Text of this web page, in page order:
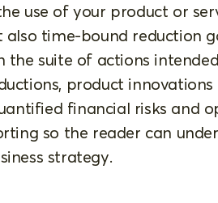
use of your product or
time-bound reduction
the suite of actions
product innovations
financial risks and
so the reader can
strategy.